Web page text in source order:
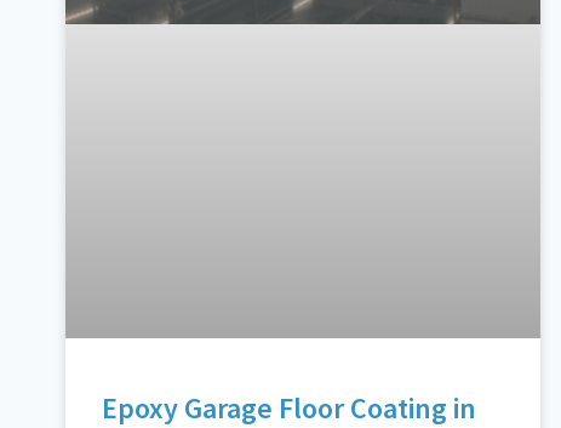
Epoxy Garage Floor Coating in